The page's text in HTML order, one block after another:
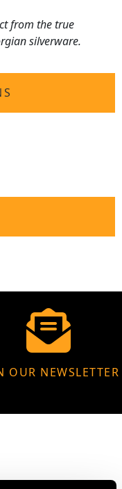
from the true
silverware.
OUR NEWSLETTER